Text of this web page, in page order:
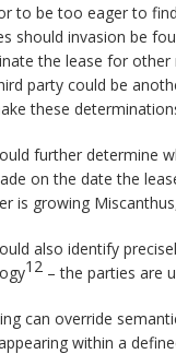
to be too eager to
should invasion be
the lease for
party could be
these
further determine
on the date the
is growing
also identify
12 – the parties are
can override
within a